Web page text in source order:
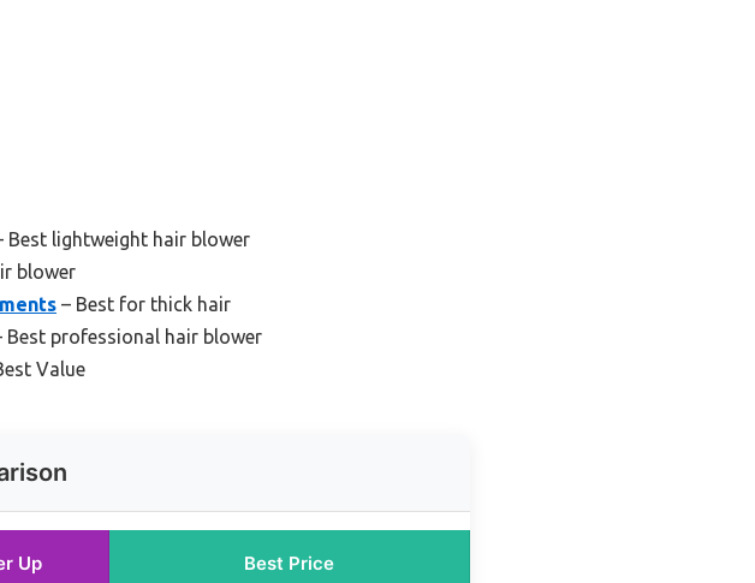
Best lightweight hair blower
blower
– Best for thick hair
Best professional hair blower
Value
Up Best Price